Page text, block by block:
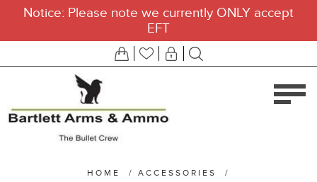
Notice: Please note we currently ONLY accept
EFT
HOME / ACCESSORIES /